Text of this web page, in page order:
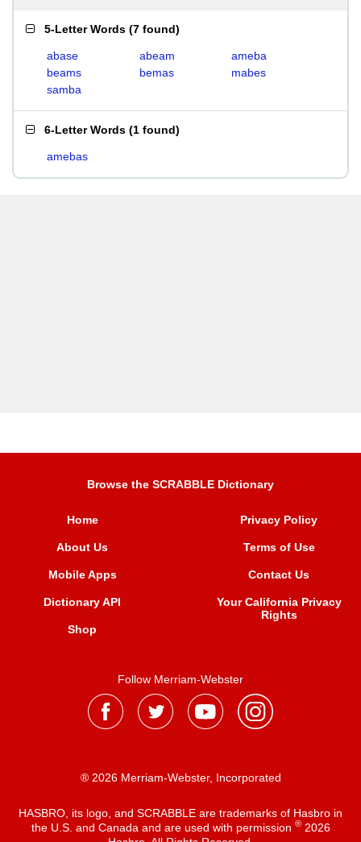
5-Letter Words (7 found)
abase abeam
ameba
beams
bemas
mabes
samba
6-Letter Words (1 found)
amebas
Browse the SCRABBLE Dictionary
Home
About Us
Mobile Apps
Dictionary API
Shop
Privacy Policy
Terms of Use
Contact Us
Your California Privacy
Rights
Follow Merriam-Webster
® 2026 Merriam-Webster, Incorporated
HASBRO, its logo, and SCRABBLE are trademarks of Hasbro in
the U.S. and Canada and are used with permission ®2026